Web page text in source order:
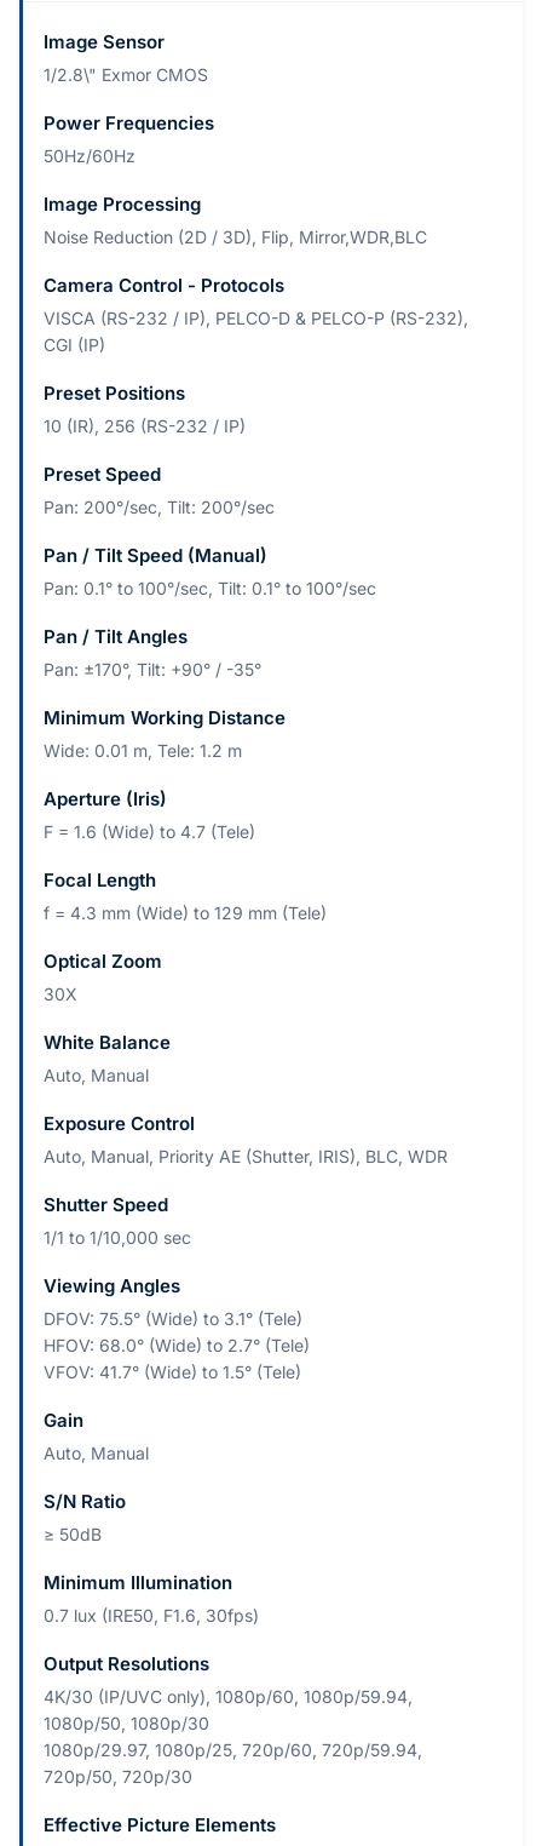
Image Sensor
1/2.8\" Exmor CMOS
Power Frequencies
50Hz/60Hz
Image Processing
Noise Reduction (2D / 3D), Flip, Mirror,WDR,BLC
Camera Control - Protocols
VISCA (RS-232 / IP), PELCO-D & PELCO-P (RS-232),
CGI (IP)
Preset Positions
10 (IR), 256 (RS-232 / IP)
Preset Speed
Pan: 200°/sec, Tilt: 200°/sec
Pan / Tilt Speed (Manual)
Pan: 0.1° to 100°/sec, Tilt: 0.1° to 100°/sec
Pan / Tilt Angles
Pan: ±170°, Tilt: +90° / -35°
Minimum Working Distance
Wide: 0.01 m, Tele: 1.2 m
Aperture (Iris)
F = 1.6 (Wide) to 4.7 (Tele)
Focal Length
f = 4.3 mm (Wide) to 129 mm (Tele)
Optical Zoom
30X
White Balance
Auto, Manual
Exposure Control
Auto, Manual, Priority AE (Shutter, IRIS), BLC, WDR
Shutter Speed
1/1 to 1/10,000 sec
Viewing Angles
DFOV: 75.5° (Wide) to 3.1° (Tele)
HFOV: 68.0° (Wide) to 2.7° (Tele)
VFOV: 41.7° (Wide) to 1.5° (Tele)
Gain
Auto, Manual
S/N Ratio
≥ 50dB
Minimum Illumination
0.7 lux (IRE50, F1.6, 30fps)
Output Resolutions
4K/30 (IP/UVC only), 1080p/60, 1080p/59.94,
1080p/50, 1080p/30
1080p/29.97, 1080p/25, 720p/60, 720p/59.94,
720p/50, 720p/30
Effective Picture Elements